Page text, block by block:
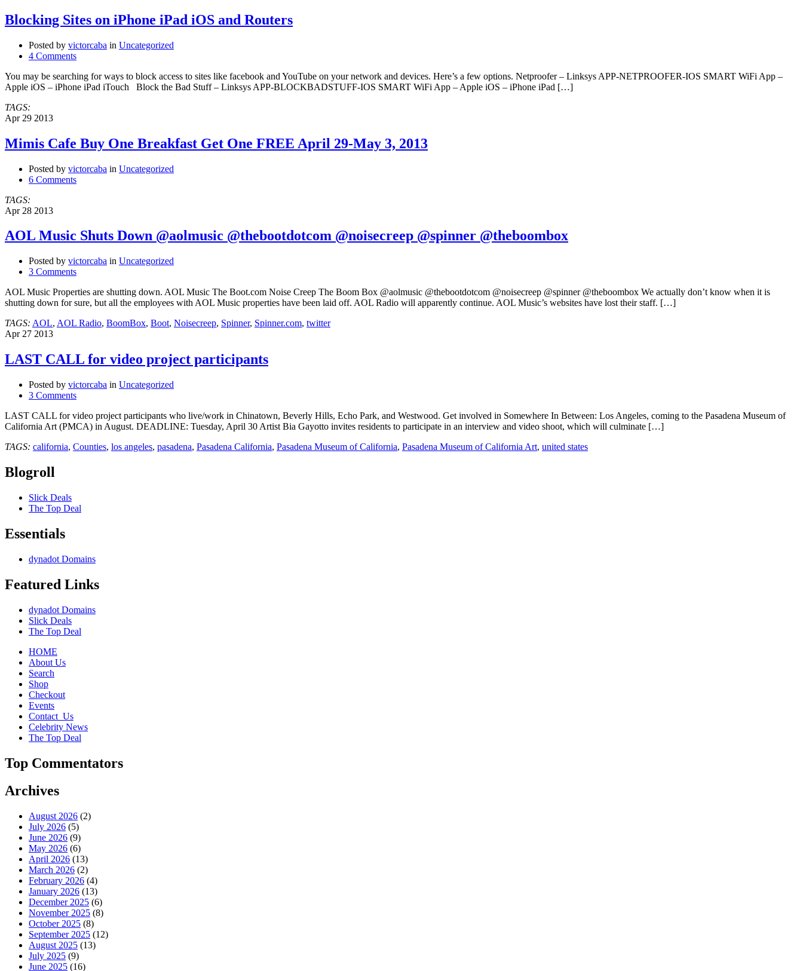
Blocking Sites on iPhone iPad iOS and Routers
Posted by victorcaba in Uncategorized
4 Comments
You may be searching for ways to block access to sites like facebook and YouTube on your network and devices. Here’s a few options. Netproofer – Linksys APP-NETPROOFER-IOS SMART WiFi App –
Apple iOS – iPhone iPad iTouch Block the Bad Stuff – Linksys APP-BLOCKBADSTUFF-IOS SMART WiFi App – Apple iOS – iPhone iPad […]
TAGS:
Apr 29 2013
Mimis Cafe Buy One Breakfast Get One FREE April 29-May 3, 2013
Posted by victorcaba in Uncategorized
6 Comments
TAGS:
Apr 28 2013
AOL Music Shuts Down @aolmusic @thebootdotcom @noisecreep @spinner @theboombox
Posted by victorcaba in Uncategorized
3 Comments
AOL Music Properties are shutting down. AOL Music The Boot.com Noise Creep The Boom Box @aolmusic @thebootdotcom @noisecreep @spinner @theboombox We actually don’t know when it is
shutting down for sure, but all the employees with AOL Music properties have been laid off. AOL Radio will apparently continue. AOL Music’s websites have lost their staff. […]
TAGS: AOL, AOL Radio, BoomBox, Boot, Noisecreep, Spinner, Spinner.com, twitter
Apr 27 2013
LAST CALL for video project participants
Posted by victorcaba in Uncategorized
3 Comments
LAST CALL for video project participants who live/work in Chinatown, Beverly Hills, Echo Park, and Westwood. Get involved in Somewhere In Between: Los Angeles, coming to the Pasadena Museum of
California Art (PMCA) in August. DEADLINE: Tuesday, April 30 Artist Bia Gayotto invites residents to participate in an interview and video shoot, which will culminate […]
TAGS: california, Counties, los angeles, pasadena, Pasadena California, Pasadena Museum of California, Pasadena Museum of California Art, united states
Blogroll
Slick Deals
The Top Deal
Essentials
dynadot Domains
Featured Links
dynadot Domains
Slick Deals
The Top Deal
HOME
About Us
Search
Shop
Checkout
Events
Contact_Us
Celebrity News
The Top Deal
Top Commentators
Archives
August 2026 (2)
July 2026 (5)
June 2026 (9)
May 2026 (6)
April 2026 (13)
March 2026 (2)
February 2026 (4)
January 2026 (13)
December 2025 (6)
November 2025 (8)
October 2025 (8)
September 2025 (12)
August 2025 (13)
July 2025 (9)
June 2025 (16)